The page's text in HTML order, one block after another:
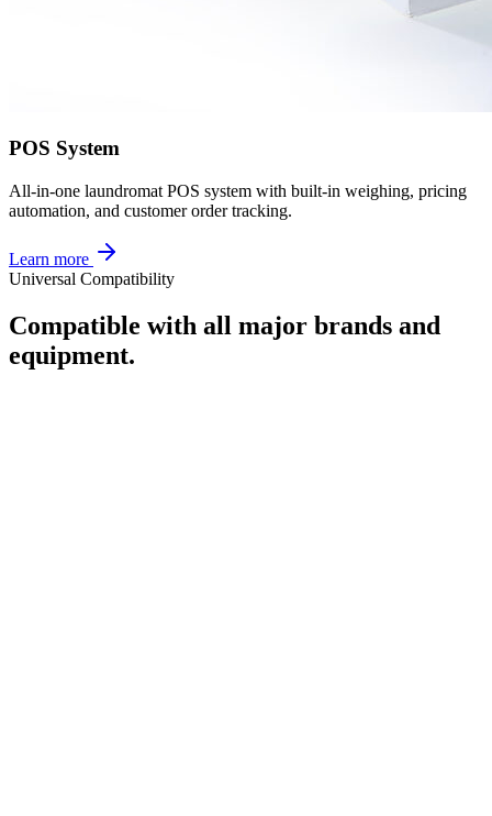
POS System
All-in-one laundromat POS system with built-in weighing, pricing
automation, and customer order tracking.
Learn more
Universal Compatibility
Compatible with all major brands and
equipment.